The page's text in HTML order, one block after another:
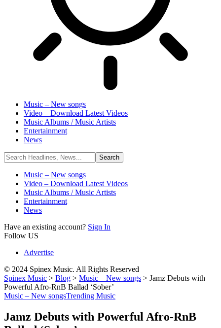
Music – New songs
Video – Download Latest Videos
Music Albums / Music Artists
Entertainment
News
Music – New songs
Video – Download Latest Videos
Music Albums / Music Artists
Entertainment
News
Have an existing account? Sign In
Follow US
Advertise
© 2024 Spinex Music. All Rights Reserved
Spinex Music > Blog > Music – New songs > Jamz Debuts with
Powerful Afro-RnB Ballad ‘Sober’
Music – New songsTrending Music
Jamz Debuts with Powerful Afro-RnB